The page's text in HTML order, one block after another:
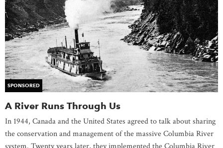
SPONSORED
A River Runs Through Us
In 1944, Canada and the United States agreed to talk about sharing
the conservation and management of the massive Columbia River